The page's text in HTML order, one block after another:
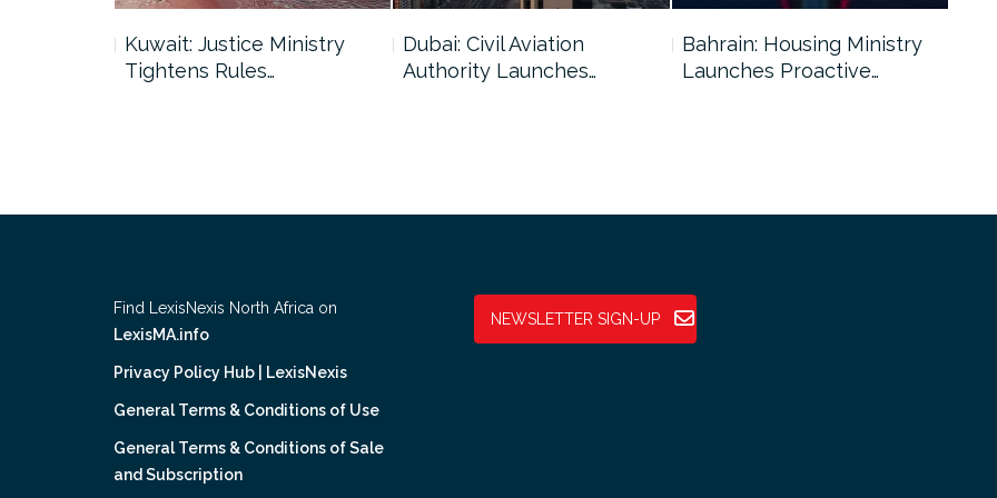
Kuwait: Justice Ministry
Tightens Rules…
Dubai: Civil Aviation
Authority Launches…
Bahrain: Housing Ministry
Launches Proactive…
Find LexisNexis North Africa on
LexisMA.info
Privacy Policy Hub | LexisNexis
General Terms & Conditions of Use
General Terms & Conditions of Sale
and Subscription
NEWSLETTER SIGN-UP